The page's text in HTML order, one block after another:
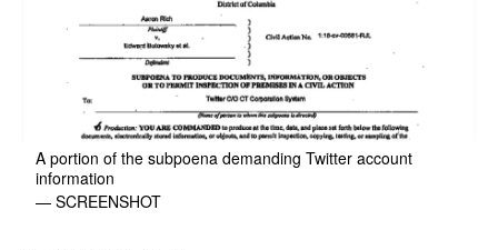
A portion of the subpoena demanding Twitter account
information
— SCREENSHOT